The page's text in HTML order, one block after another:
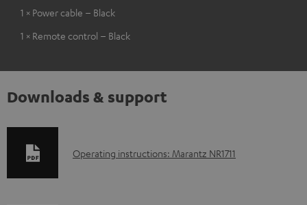
1 × Power cable – Black
1 × Remote control – Black
Downloads & support
D
Operating instructions: Marantz NR1711